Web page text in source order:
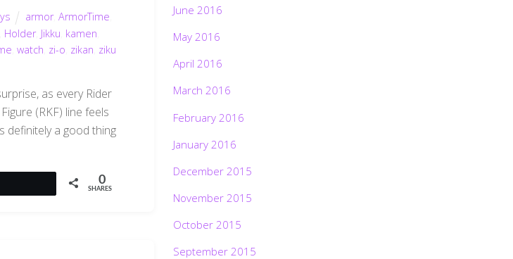
armor,ArmorTime
Holder, Jikku kamen
watch zi-o zikan ziku
as every Rider
(RKF) line feels
definitely a good thing
0
SHARES
June 2016
May 2016
April 2016
March 2016
February 2016
January 2016
December 2015
November 2015
October 2015
September 2015